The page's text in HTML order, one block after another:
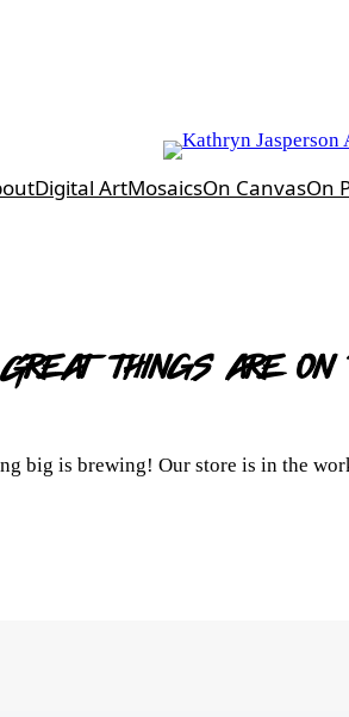
Digital ArtMosaicsOn CanvasOn
Great things are on
big is brewing! Our store is in the